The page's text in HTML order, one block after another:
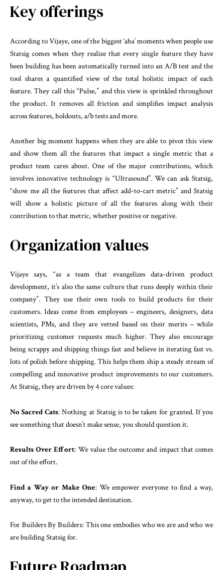
Key offerings
According to Vijaye, one of the biggest ‘aha’ moments when people use
Statsig comes when they realize that every single feature they have
been building has been automatically turned into an A/B test and the
tool shares a quantified view of the total holistic impact of each
feature. They call this “Pulse,” and this view is sprinkled throughout
the product. It removes all friction and simplifies impact analysis
across features, holdouts, a/b tests and more.
Another big moment happens when they are able to pivot this view
and show them all the features that impact a single metric that a
product team cares about. One of the major contributions, which
involves innovative technology is “Ultrasound”. We can ask Statsig,
“show me all the features that affect add-to-cart metric” and Statsig
will show a holistic picture of all the features along with their
contribution to that metric, whether positive or negative.
Organization values
Vijaye says, “as a team that evangelizes data-driven product
development, it’s also the same culture that runs deeply within their
company”. They use their own tools to build products for their
customers. Ideas come from employees – engineers, designers, data
scientists, PMs, and they are vetted based on their merits – while
prioritizing customer requests much higher. They also encourage
being scrappy and shipping things fast and believe in iterating fast vs.
lots of polish before shipping. This helps them ship a steady stream of
compelling and innovative product improvements to our customers.
At Statsig, they are driven by 4 core values:
No Sacred Cats: Nothing at Statsig is to be taken for granted. If you
see something that doesn’t make sense, you should question it.
Results Over Effort: We value the outcome and impact that comes
out of the effort.
Find a Way or Make One: We empower everyone to find a way,
anyway, to get to the intended destination.
For Builders By Builders: This one embodies who we are and who we
are building Statsig for.